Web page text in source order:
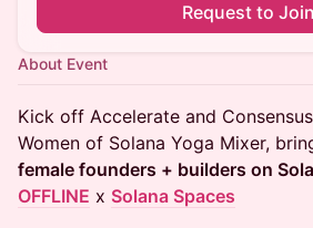
Request to Join
About Event
Kick off Accelerate and
Women of Solana Yoga Mixer,
female founders + builders on
OFFLINE x Solana Spaces